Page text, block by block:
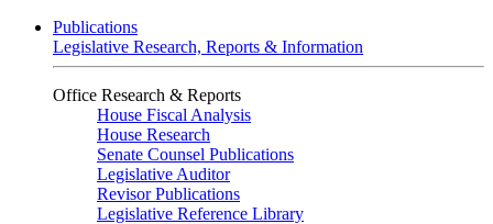
Publications
Legislative Research, Reports & Information
Office Research & Reports
House Fiscal Analysis
House Research
Senate Counsel Publications
Legislative Auditor
Revisor Publications
Legislative Reference Library